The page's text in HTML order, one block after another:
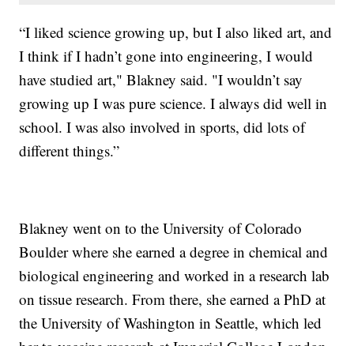
“I liked science growing up, but I also liked art, and
I think if I hadn’t gone into engineering, I would
have studied art," Blakney said. "I wouldn’t say
growing up I was pure science. I always did well in
school. I was also involved in sports, did lots of
different things.”
Blakney went on to the University of Colorado
Boulder where she earned a degree in chemical and
biological engineering and worked in a research lab
on tissue research. From there, she earned a PhD at
the University of Washington in Seattle, which led